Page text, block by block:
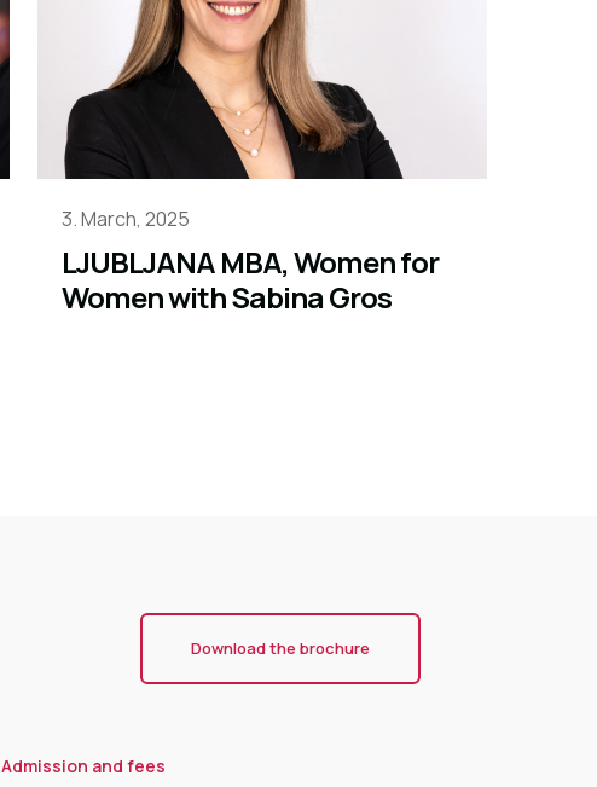
3. March, 2025
LJUBLJANA MBA, Women for
Women with Sabina Gros
Download the brochure
Admission and fees